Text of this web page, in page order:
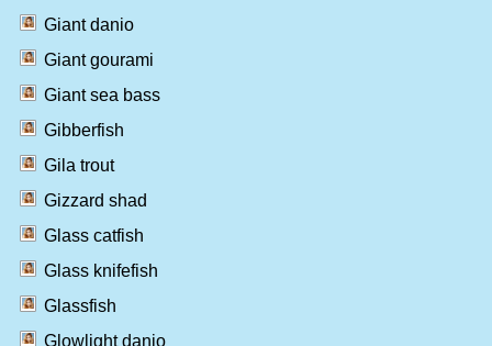
Giant danio
Giant gourami
Giant sea bass
Gibberfish
Gila trout
Gizzard shad
Glass catfish
Glass knifefish
Glassfish
Glowlight danio